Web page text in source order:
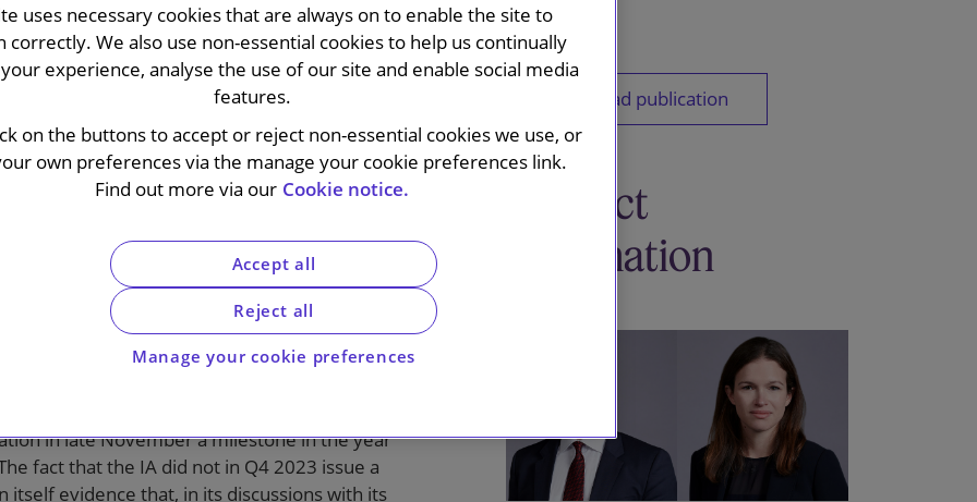
(IA) issued its long-awaited guidance on
This took the form of a relatively
rather than the usual annual update
In the letter, the IA covers i) changes to
from the US market and ii) the
well as acknowledging the role of
attractiveness as a listing venue.
investor representative bodies, with
in late November a milestone in the year
fact that the IA did not in Q4 2023 issue a
evidence that, in its discussions with its
Download publication
Contact
information
uses necessary cookies that are always on to enable the site to
correctly. We also use non-essential cookies to help us continually
experience, analyse the use of our site and enable social media
features.
on the buttons to accept or reject non-essential cookies we use, or
own preferences via the manage your cookie preferences link.
Find out more via our Cookie notice.
Manage your cookie preferences
Reject all
Accept all